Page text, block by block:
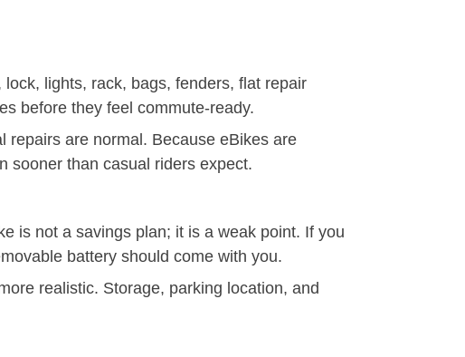
lights, rack, bags, fenders, flat repair
before they feel commute-ready.
repairs are normal. Because eBikes are
sooner than casual riders expect.
is not a savings plan; it is a weak point. If you
battery should come with you.
realistic. Storage, parking location, and